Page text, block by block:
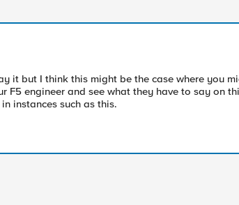
it but I think this might be the case where you
F5 engineer and see what they have to say on
instances such as this.